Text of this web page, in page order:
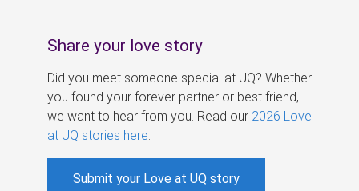
Share your love story
Did you meet someone special at UQ? Whether
you found your forever partner or best friend,
we want to hear from you. Read our 2026 Love
at UQ stories here
Submit your Love at UQ story